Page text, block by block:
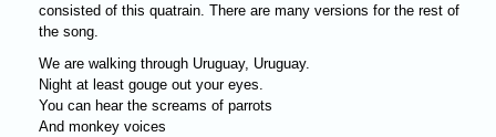
consisted of this quatrain. There are many versions for the rest of
the song.
We are walking through Uruguay, Uruguay.
Night at least gouge out your eyes.
You can hear the screams of parrots
And monkey voices